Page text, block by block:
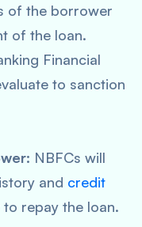
of the borrower
of the loan.
Financial
to sanction
NBFCs will
and credit
repay the loan.